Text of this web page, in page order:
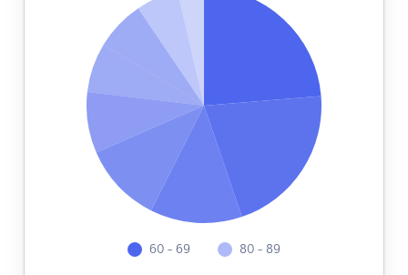
60 - 69 80 - 89